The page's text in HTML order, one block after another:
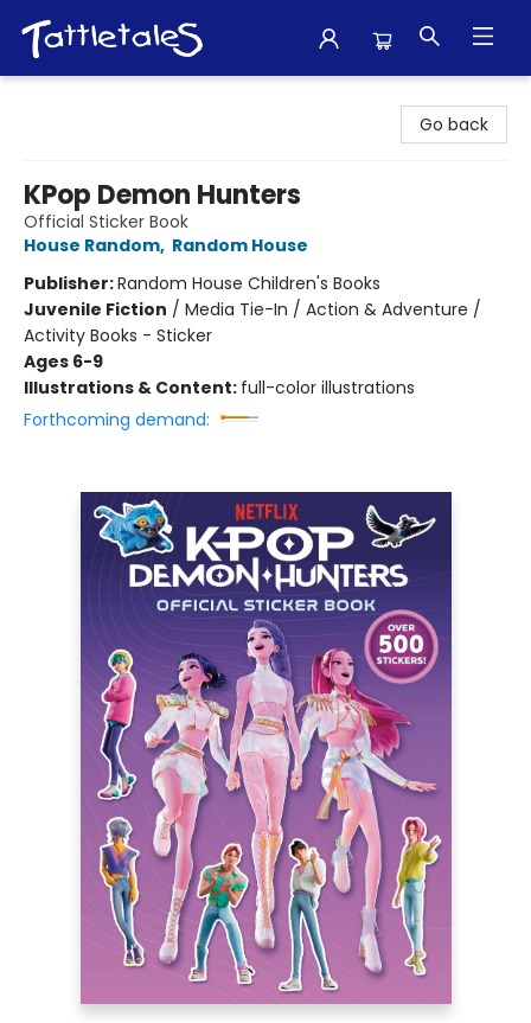
Go back
KPop Demon Hunters
Official Sticker Book
House Random, Random House
Publisher:Random House Children's Books
Juvenile Fiction / Media Tie-In / Action & Adventure /
Activity Books - Sticker
Ages 6-9
Illustrations & Content: full-color illustrations
Forthcoming demand: